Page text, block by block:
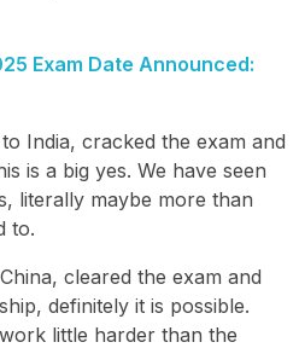
Exam Date Announced:
India, cracked the exam and
is a big yes. We have seen
literally maybe more than
to.
cleared the exam and
definitely it is possible.
little harder than the